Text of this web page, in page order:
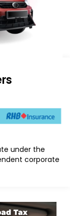
under the
corporate